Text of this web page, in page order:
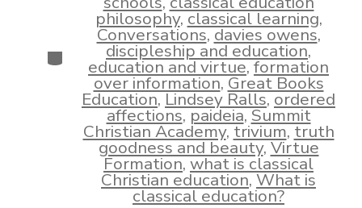
Categories
philosophy,classical learning,
Conversations,davies owens,
discipleship and education,
education and virtue,formation
over information,Great Books
Education,Lindsey Ralls,ordered
affections,paideia,Summit
Christian Academy,trivium,truth
goodness and beauty,Virtue
Formation,what is classical
Christian education,What is
classical education?